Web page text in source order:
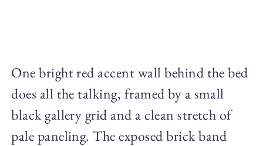
One bright red accent wall behind the bed
does all the talking, framed by a small
black gallery grid and a clean stretch of
pale paneling. The exposed brick band